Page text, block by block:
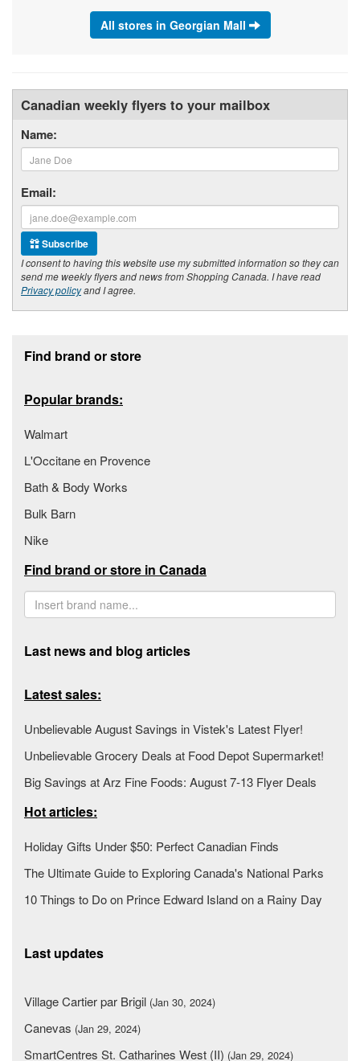
All stores in Georgian Mall
Canadian weekly flyers to your mailbox
Name:
Email:
Subscribe
I consent to having this website use my submitted information so they can
send me weekly flyers and news from Shopping Canada. I have read
Privacy policyand I agree.
Find brand or store
Popular brands:
Walmart
L'Occitane en Provence
Bath & Body Works
Bulk Barn
Nike
Find brand or store in Canada
Last news and blog articles
Latest sales:
Unbelievable August Savings in Vistek's Latest Flyer!
Unbelievable Grocery Deals at Food Depot Supermarket!
Big Savings at Arz Fine Foods: August 7-13 Flyer Deals
Hot articles:
Holiday Gifts Under $50: Perfect Canadian Finds
The Ultimate Guide to Exploring Canada's National Parks
10 Things to Do on Prince Edward Island on a Rainy Day
Last updates
Village Cartier par Brigil (Jan 30, 2024)
Canevas (Jan 29, 2024)
SmartCentres St. Catharines West (II) (Jan 29, 2024)